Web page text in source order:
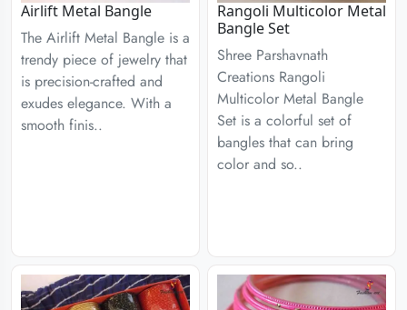
Airlift Metal Bangle
The Airlift Metal Bangle is a
trendy piece of jewelry that
is precision-crafted and
exudes elegance. With a
smooth finis..
Rangoli Multicolor Metal
Bangle Set
Shree Parshavnath
Creations Rangoli
Multicolor Metal Bangle
Set is a colorful set of
bangles that can bring
color and so..